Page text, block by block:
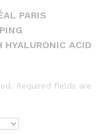
PARIS
ACID
Required fields are